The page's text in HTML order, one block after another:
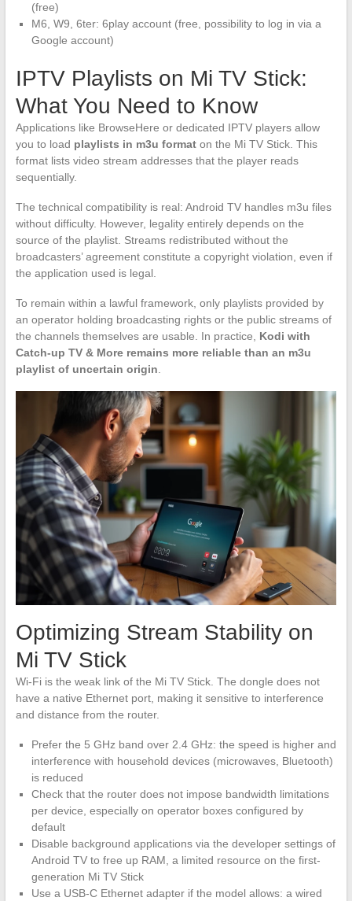
(free)
M6, W9, 6ter: 6play account (free, possibility to log in via a
Google account)
IPTV Playlists on Mi TV Stick:
What You Need to Know
Applications like BrowseHere or dedicated IPTV players allow
you to load playlists in m3u formaton the Mi TV Stick. This
format lists video stream addresses that the player reads
sequentially.
The technical compatibility is real: Android TV handles m3u files
without difficulty. However, legality entirely depends on the
source of the playlist. Streams redistributed without the
broadcasters’ agreement constitute a copyright violation, even if
the application used is legal.
To remain within a lawful framework, only playlists provided by
an operator holding broadcasting rights or the public streams of
the channels themselves are usable. In practice, Kodi with
Catch-up TV & More remains more reliable than an m3u
playlist of uncertain origin
Optimizing Stream Stability on
Mi TV Stick
Wi-Fi is the weak link of the Mi TV Stick. The dongle does not
have a native Ethernet port, making it sensitive to interference
and distance from the router.
Prefer the 5 GHz band over 2.4 GHz: the speed is higher and
interference with household devices (microwaves, Bluetooth)
is reduced
Check that the router does not impose bandwidth limitations
per device, especially on operator boxes configured by
default
Disable background applications via the developer settings of
Android TV to free up RAM, a limited resource on the first-
generation Mi TV Stick
Use a USB-C Ethernet adapter if the model allows: a wired